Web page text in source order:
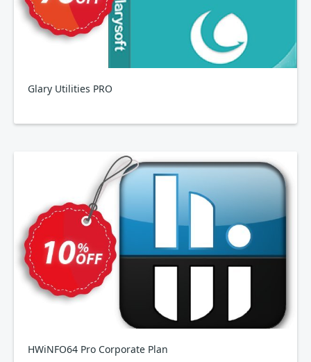
Glary Utilities PRO
HWiNFO64 Pro Corporate Plan